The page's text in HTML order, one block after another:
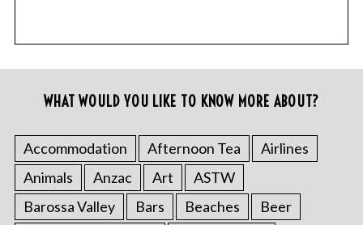
WHAT WOULD YOU LIKE TO KNOW MORE ABOUT?
Accommodation Afternoon Tea
Airlines
Animals
Anzac Art
ASTW
Barossa Valley
Bars Beaches
Beer